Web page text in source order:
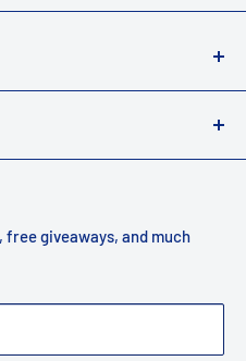
giveaways, and much